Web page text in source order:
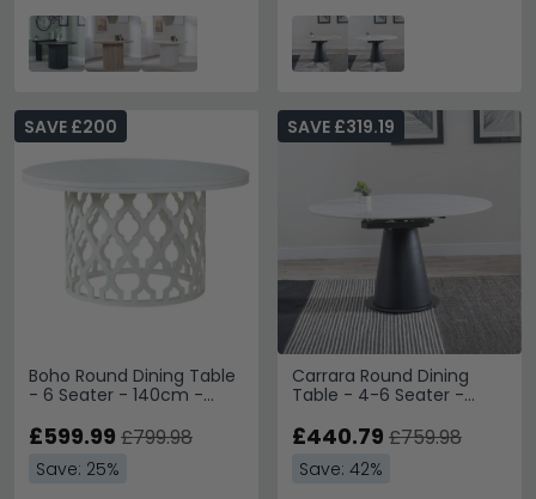
Boho Round Dining Table
- 6 Seater - 140cm -
SAVE £200
£599.99 £799.98
Save: 25%
Carrara Round Dining
Table - 4-6 Seater -
Ceramic - Swivel Motion
Pedestal Base
SAVE £319.19
£440.79 £759.98
Save: 42%